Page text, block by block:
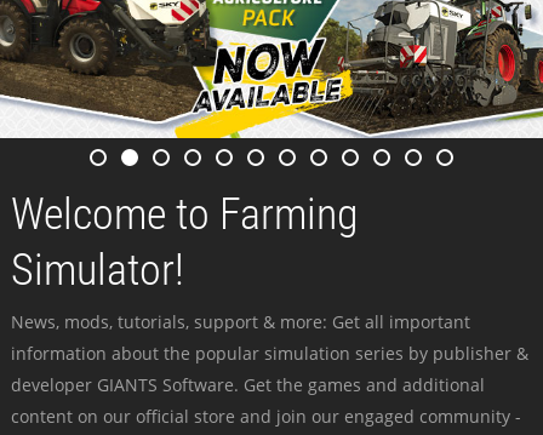
Welcome to Farming
Simulator!
News, mods, tutorials, support & more: Get all important
information about the popular simulation series by publisher &
developer GIANTS Software. Get the games and additional
content on our official store and join our engaged community -